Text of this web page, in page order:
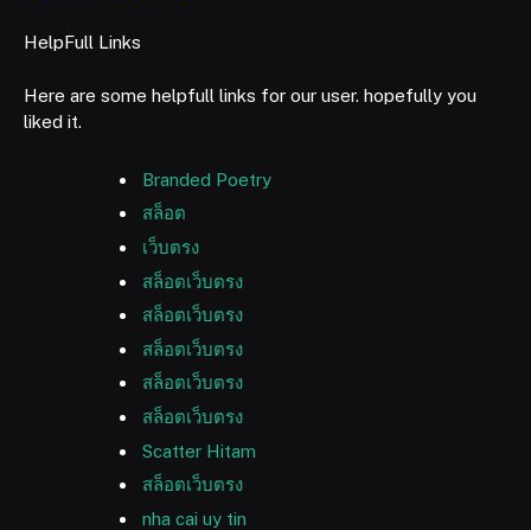
HelpFull Links
Here are some helpfull links for our user. hopefully you
liked it.
Branded Poetry
สล็อต
เว็บตรง
สล็อตเว็บตรง
สล็อตเว็บตรง
สล็อตเว็บตรง
สล็อตเว็บตรง
สล็อตเว็บตรง
Scatter Hitam
สล็อตเว็บตรง
nha cai uy tin